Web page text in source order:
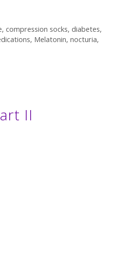
, compression socks, diabetes,
, Melatonin, nocturia,
II